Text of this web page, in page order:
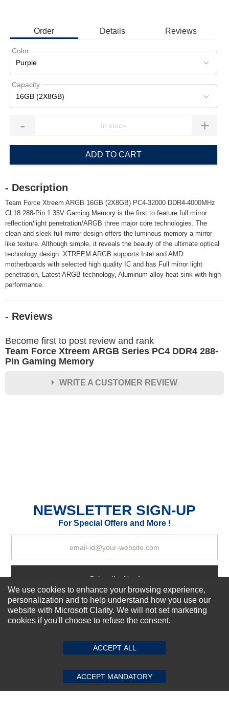
Order Details Reviews
Color
Purple
Capacity
16GB (2X8GB)
- +
ADD TO CART
- Description
Team Force Xtreem ARGB 16GB (2X8GB) PC4-32000 DDR4-4000MHz
CL18 288-Pin 1.35V Gaming Memory is the first to feature full mirror
reflection/light penetration/ARGB three major core technologies. The
clean and sleek full mirror design offers the luminous memory a mirror-
like texture. Although simple, it reveals the beauty of the ultimate optical
technology design. XTREEM ARGB supports Intel and AMD
motherboards with selected high quality IC and has Full mirror light
penetration, Latest ARGB technology, Aluminum alloy heat sink with high
performance.
- Reviews
Become first to post review and rank
Team Force Xtreem ARGB Series PC4 DDR4 288-
Pin Gaming Memory
WRITE A CUSTOMER REVIEW
SUBMIT REVIEW CLEAR
NEWSLETTER SIGN-UP
For Special Offers and More !
Subscribe Now!
About us
Our Services
We use cookies to enhance your browsing experience,
personalization and to help understand how you use our
website with Microsoft Clarity. We will not set marketing
cookies if you'll choose to refuse the consent.
ACCEPT ALL
ACCEPT MANDATORY